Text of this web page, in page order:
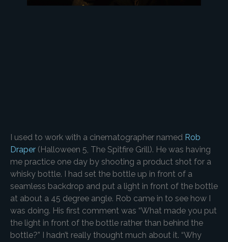
I used to work with a cinematographer named Rob
Draper (Halloween 5, The Spitfire Grill). He was having
me practice one day by shooting a product shot for a
whisky bottle. I had set the bottle up in front of a
seamless backdrop and put a light in front of the bottle
at about a 45 degree angle. Rob came in to see how I
was doing. His first comment was “What made you put
the light in front of the bottle rather than behind the
bottle?” I hadn’t really thought much about it. “Why